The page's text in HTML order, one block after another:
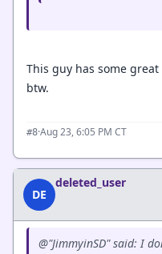
This guy has some
btw.
#8·Aug 23, 6:05 PM CT
DE
deleted_user
@"JimmyinSD" said: I